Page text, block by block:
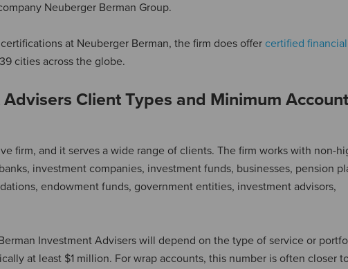
Neuberger Berman Group.
at Neuberger Berman, the firm does offer certified financial
cities across the globe.
Client Types and Minimum Account
firm, and it serves a wide range of clients. The firm works with non-
investment companies, investment funds, businesses, pension
endowment funds, government entities, investment advisors,
Investment Advisers will depend on the type of service or
at least $1 million. For wrap accounts, this number is often closer